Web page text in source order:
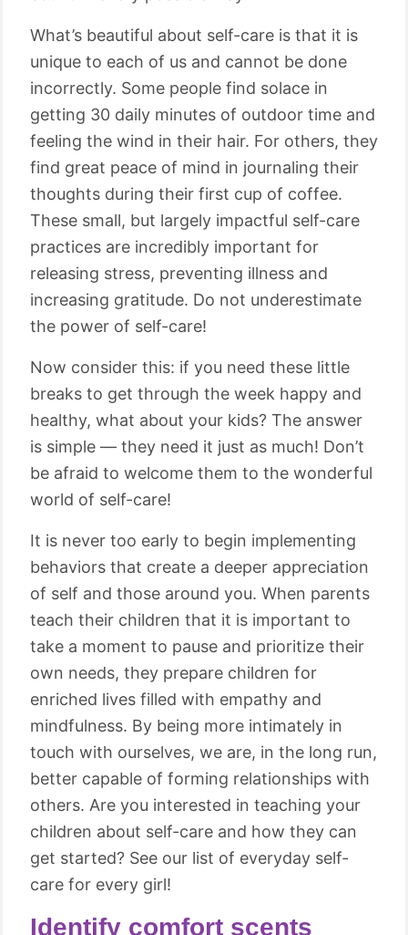
What’s beautiful about self-care is that it is
unique to each of us and cannot be done
incorrectly. Some people find solace in
getting 30 daily minutes of outdoor time and
feeling the wind in their hair. For others, they
find great peace of mind in journaling their
thoughts during their first cup of coffee.
These small, but largely impactful self-care
practices are incredibly important for
releasing stress, preventing illness and
increasing gratitude. Do not underestimate
the power of self-care!
Now consider this: if you need these little
breaks to get through the week happy and
healthy, what about your kids? The answer
is simple ⁠— they need it just as much! Don’t
be afraid to welcome them to the wonderful
world of self-care!
It is never too early to begin implementing
behaviors that create a deeper appreciation
of self and those around you. When parents
teach their children that it is important to
take a moment to pause and prioritize their
own needs, they prepare children for
enriched lives filled with empathy and
mindfulness. By being more intimately in
touch with ourselves, we are, in the long run,
better capable of forming relationships with
others. Are you interested in teaching your
children about self-care and how they can
get started? See our list of everyday self-
care for every girl!
Identify comfort scents